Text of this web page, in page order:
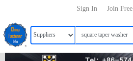
Join Free
Sign In